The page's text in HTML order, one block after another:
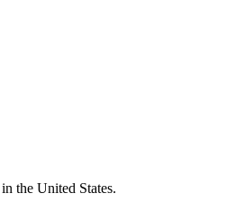
the United States.